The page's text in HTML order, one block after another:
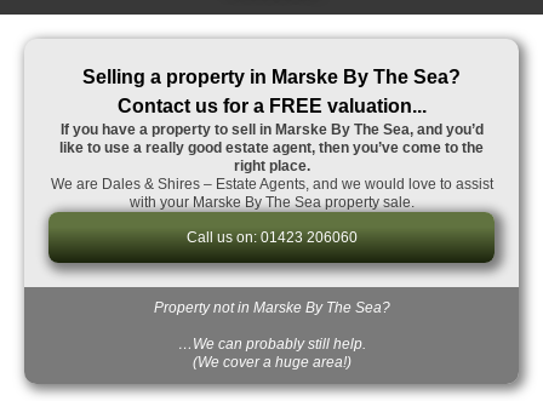
Selling a property in Marske By The Sea?
Contact us for a FREE valuation...
If you have a property to sell in Marske By The Sea, and you’d
like to use a really good estate agent, then you’ve come to the
right place.
We are Dales & Shires – Estate Agents, and we would love to assist
with your Marske By The Sea property sale.
Call us on: 01423 206060
Property not in Marske By The Sea?
…We can probably still help.
(We cover a huge area!)